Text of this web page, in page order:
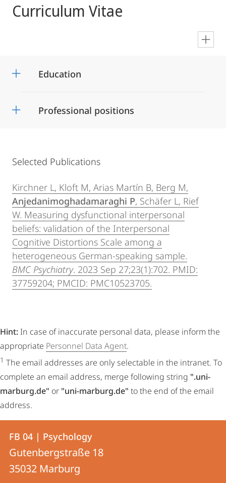
Curriculum Vitae
Education
Professional positions
Selected Publications
Kirchner L, Kloft M, Arias Martín B, Berg M,
Anjedanimoghadamaraghi P, Schäfer L, Rief
W. Measuring dysfunctional interpersonal
beliefs: validation of the Interpersonal
Cognitive Distortions Scale among a
heterogeneous German-speaking sample.
BMC Psychiatry. 2023 Sep 27;23(1):702. PMID:
37759204; PMCID: PMC10523705.
Hint: In case of inaccurate personal data, please inform the
appropriate Personnel Data Agent.
1 The email addresses are only selectable in the intranet. To
complete an email address, merge following string ".uni-
marburg.de" or "uni-marburg.de" to the end of the email
address.
Contact
Contact
details
FB
FB 04 | Psychology
Gutenbergstraße 18
35032 Marburg